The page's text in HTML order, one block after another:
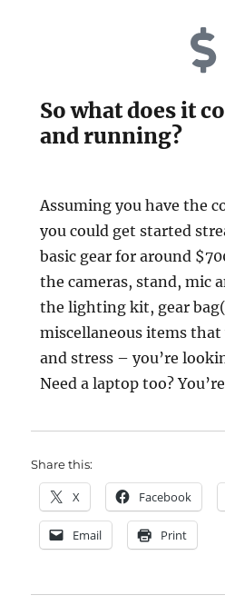
So what does it
and running?
Assuming you have the
you could get started
basic gear for around
the cameras, stand, mic
the lighting kit, gear
miscellaneous items
and stress – you’re
Need a laptop too?
Share this:
X Facebook
Email Print